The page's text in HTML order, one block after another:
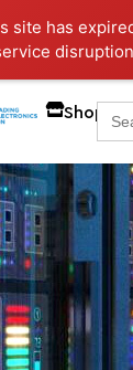
site has
Shop
for: